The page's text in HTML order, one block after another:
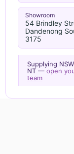
Showroom
54 Brindley
Dandenong
3175
Supplying
NT —open
team